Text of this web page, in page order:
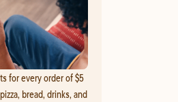
for every order of $5
bread, drinks, and